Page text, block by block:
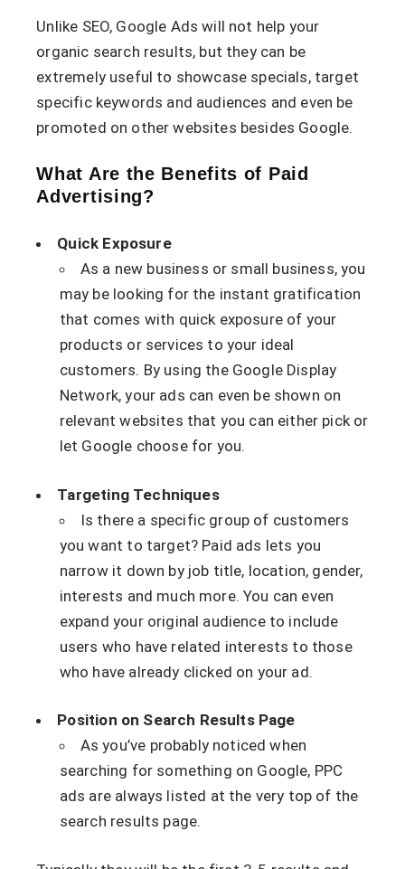
Unlike SEO, Google Ads will not help your
organic search results, but they can be
extremely useful to showcase specials, target
specific keywords and audiences and even be
promoted on other websites besides Google.
What Are the Benefits of Paid
Advertising?
Quick Exposure
As a new business or small business, you
may be looking for the instant gratification
that comes with quick exposure of your
products or services to your ideal
customers. By using the Google Display
Network, your ads can even be shown on
relevant websites that you can either pick or
let Google choose for you.
Targeting Techniques
Is there a specific group of customers
you want to target? Paid ads lets you
narrow it down by job title, location, gender,
interests and much more. You can even
expand your original audience to include
users who have related interests to those
who have already clicked on your ad.
Position on Search Results Page
As you’ve probably noticed when
searching for something on Google, PPC
ads are always listed at the very top of the
search results page.